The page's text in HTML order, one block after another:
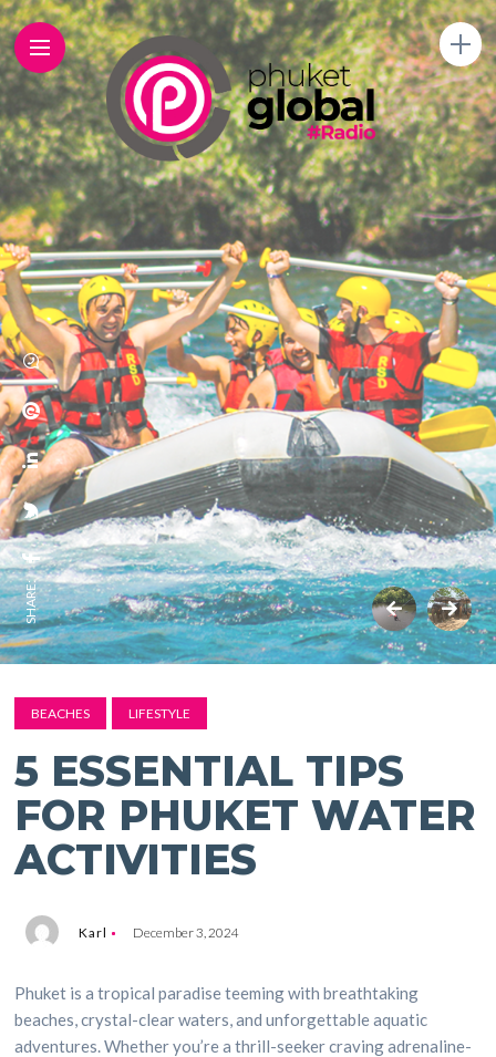
SHARE:
BEACHES LIFESTYLE
5 ESSENTIAL TIPS
FOR PHUKET WATER
ACTIVITIES
Karl December 3, 2024
Phuket is a tropical paradise teeming with breathtaking
beaches, crystal-clear waters, and unforgettable aquatic
adventures. Whether you’re a thrill-seeker craving adrenaline-